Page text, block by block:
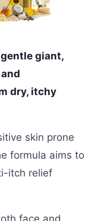
giant,
dry, itchy
skin prone
formula aims to
itch relief